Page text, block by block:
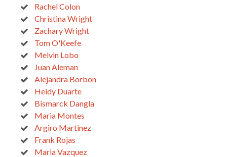
Rachel Colon
Christina Wright
Zachary Wright
Tom O'Keefe
Melvin Lobo
Juan Aleman
Alejandra Borbon
Heidy Duarte
Bismarck Dangla
Maria Montes
Argiro Martinez
Frank Rojas
Maria Vazquez